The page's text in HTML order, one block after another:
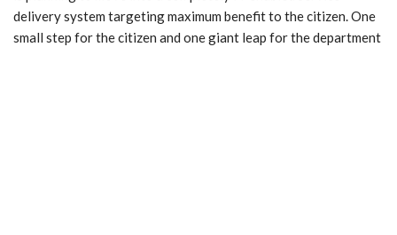
delivery system targeting maximum benefit to the citizen. One
small step for the citizen and one giant leap for the department